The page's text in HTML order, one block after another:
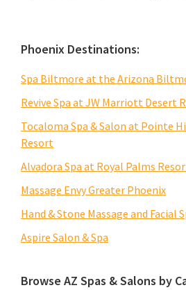
Phoenix Destinations:
Spa Biltmore at the Arizona
Revive Spa at JW Marriott Desert
Tocaloma Spa & Salon at Pointe
Resort
Alvadora Spa at Royal Palms
Massage Envy Greater Phoenix
Hand & Stone Massage and Facial
Aspire Salon & Spa
Browse AZ Spas & Salons by